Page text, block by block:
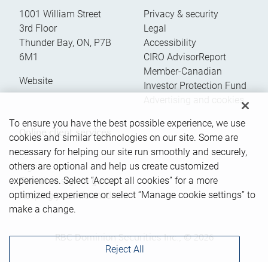
1001 William Street
3rd Floor
Thunder Bay, ON, P7B
6M1
Website
Privacy & security
Legal
Accessibility
CIRO AdvisorReport
Member-Canadian
Investor Protection Fund
Advertising and cookies
Online client services
Sign in
First time sign in guide
Keeping you informed
RBC Dominion Securities Inc., © 2026
To ensure you have the best possible experience, we use
cookies and similar technologies on our site. Some are
necessary for helping our site run smoothly and securely,
others are optional and help us create customized
experiences. Select “Accept all cookies” for a more
optimized experience or select “Manage cookie settings” to
make a change.
Reject All